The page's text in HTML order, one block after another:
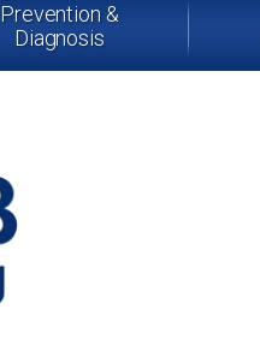
Prevention &
Diagnosis